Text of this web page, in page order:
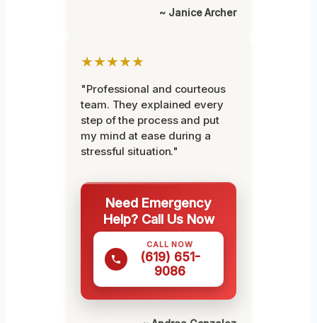
~ Janice Archer
★★★★★
"Professional and courteous
team. They explained every
step of the process and put
my mind at ease during a
stressful situation."
Need Emergency
Help? Call Us Now
CALL NOW
(619) 651-
9086